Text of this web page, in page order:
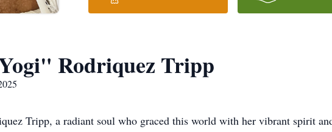
Rodriquez Tripp
Tripp, a radiant soul who graced this world with her vibrant spirit